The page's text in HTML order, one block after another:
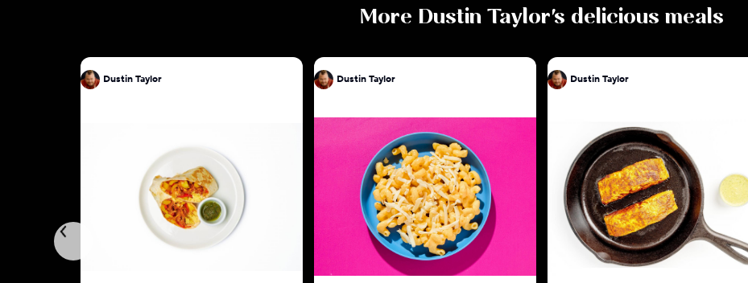
More Dustin Taylor's delicious meals
Dustin Taylor Dustin Taylor Dustin Taylor